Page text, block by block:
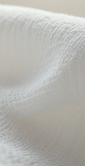
and preventing
This article delves